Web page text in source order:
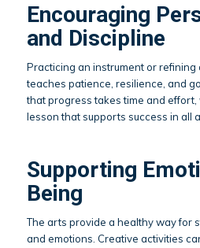
Encouraging
and Discipline
Practicing an instrument or
teaches patience, resilience, and
that progress takes time and
lesson that supports success in all
Supporting
Being
The arts provide a healthy way for
and emotions. Creative activities